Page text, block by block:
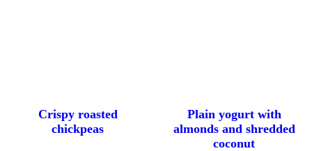
Crispy roasted
chickpeas
Plain yogurt with
almonds and shredded
coconut